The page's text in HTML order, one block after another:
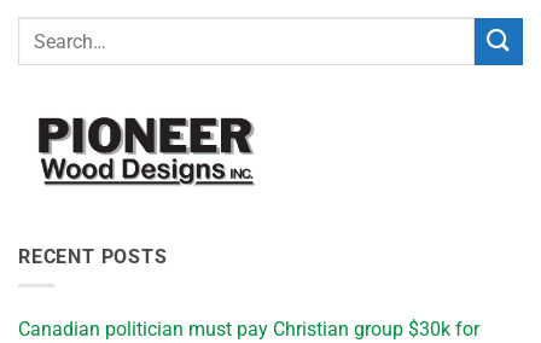
RECENT POSTS
Canadian politician must pay Christian group $30k for